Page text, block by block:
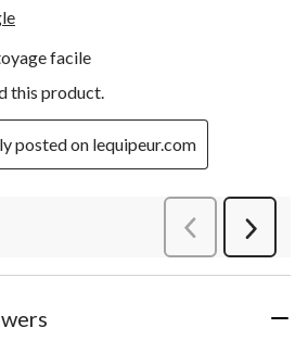
facile
this product.
posted on lequipeur.com
PreviousReviews
Next